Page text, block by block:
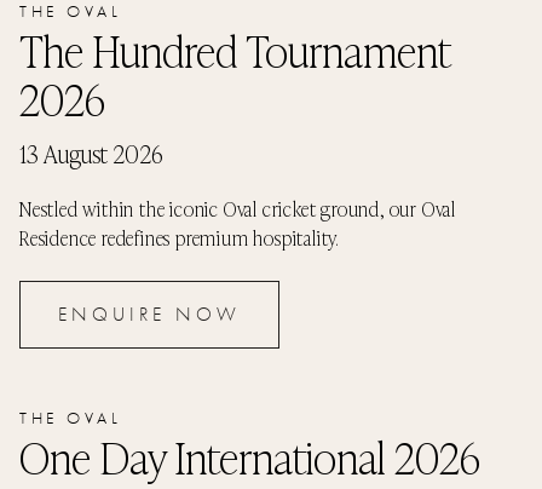
THE OVAL
The Hundred Tournament
2026
13 August 2026
Nestled within the iconic Oval cricket ground, our Oval
Residence redefines premium hospitality.
ENQUIRE NOW
THE OVAL
One Day International 2026